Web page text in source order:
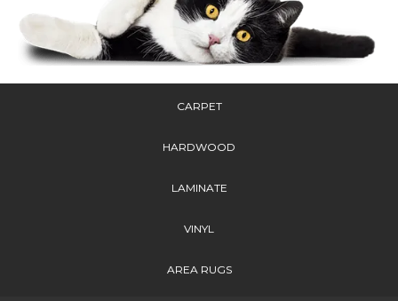
CARPET
HARDWOOD
LAMINATE
VINYL
AREA RUGS